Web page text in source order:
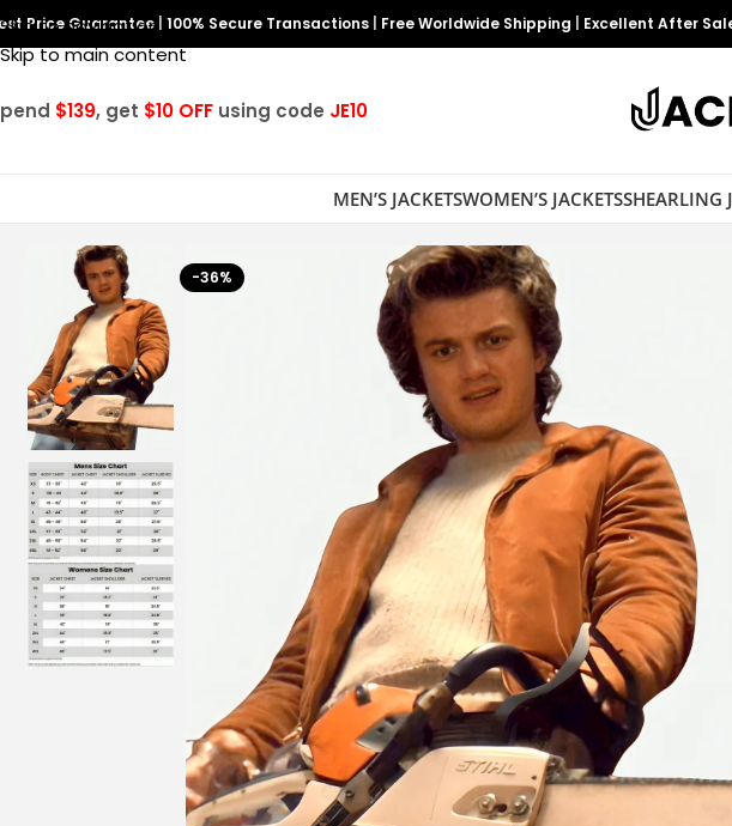
Skip to navigation
Skip to main content
Price Guarantee 100% Secure Transactions Free Worldwide Shipping Excellent After
$139, get $10 OFF using code JE10
MEN’S JACKETSWOMEN’S JACKETSSHEARLING
-36%